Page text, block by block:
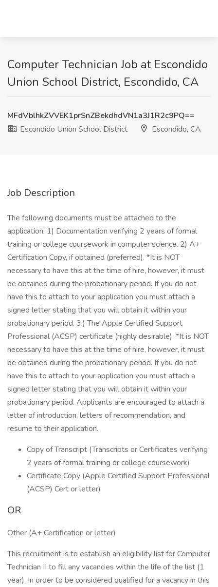
Computer Technician Job at Escondido
Union School District, Escondido, CA
MFdVblhkZVVEK1prSnZBekdhdVN1a3J1R2c9PQ==
Escondido Union School District
Escondido, CA
Job Description
The following documents must be attached to the
application: 1) Documentation verifying 2 years of formal
training or college coursework in computer science. 2) A+
Certification Copy, if obtained (preferred). *It is NOT
necessary to have this at the time of hire, however, it must
be obtained during the probationary period. If you do not
have this to attach to your application you must attach a
signed letter stating that you will obtain it within your
probationary period. 3.) The Apple Certified Support
Professional (ACSP) certificate (highly desirable). *It is NOT
necessary to have this at the time of hire, however, it must
be obtained during the probationary period. If you do not
have this to attach to your application you must attach a
signed letter stating that you will obtain it within your
probationary period. Applicants are encouraged to attach a
letter of introduction, letters of recommendation, and
resume to their application.
Copy of Transcript (Transcripts or Certificates verifying
2 years of formal training or college coursework)
Certificate Copy (Apple Certified Support Professional
(ACSP) Cert or letter)
OR
Other (A+ Certification or letter)
This recruitment is to establish an eligibility list for Computer
Technician II to fill any vacancies within the life of the list (1
year). In order to be considered qualified for a vacancy in this